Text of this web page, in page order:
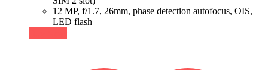
12 MP, f/1.7, 26mm, phase detection autofocus, OIS,
LED flash